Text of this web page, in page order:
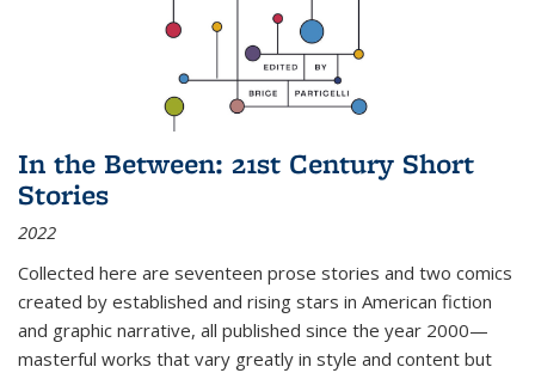
In the Between: 21st Century Short
Stories
2022
Collected here are seventeen prose stories and two comics
created by established and rising stars in American fiction
and graphic narrative, all published since the year 2000—
masterful works that vary greatly in style and content but